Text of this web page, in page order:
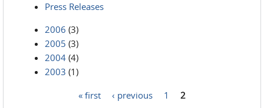
Press Releases
2006 (3)
2005 (3)
2004 (4)
2003 (1)
« first ‹ previous 1 2